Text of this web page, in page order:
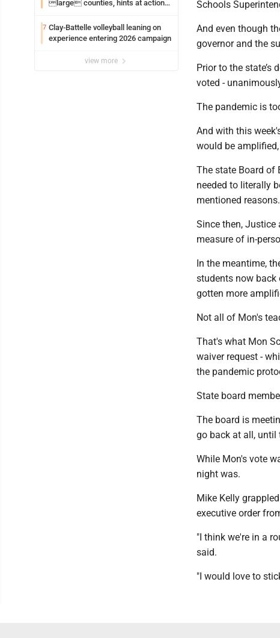
large counties, hints at action
7 Clay-Battelle volleyball leaning on
experience entering 2026 campaign
view more
Schools
And even though
governor and the
Prior to the state’s
voted -
The pandemic is
And with this
would be
The state Board of
needed to literally
mentioned reasons.
Since then,
measure of in-
In the meantime,
students now back
gotten more
Not all of Mon's
That's what Mon
waiver request -
the pandemic
State board
The board is
go back at all, until
While Mon's vote
night was.
Mike Kelly
executive order
"I think we're in a
said.
"I would love to